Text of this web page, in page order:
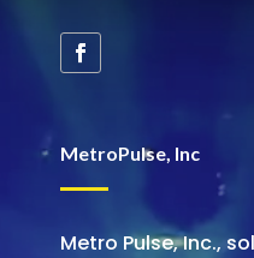
MetroPulse, Inc
Metro Pulse, Inc.,